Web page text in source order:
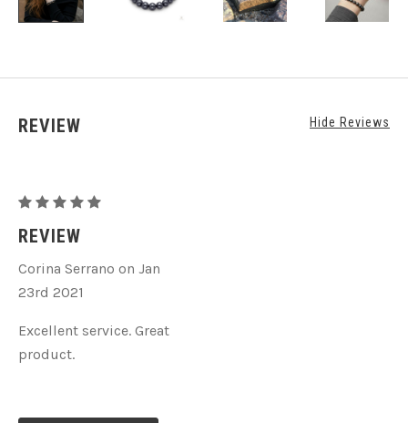
REVIEW Hide Reviews
Hematite
Beaded
Bracelet
REVIEW
Corina Serrano on Jan
23rd 2021
Excellent service. Great
product.